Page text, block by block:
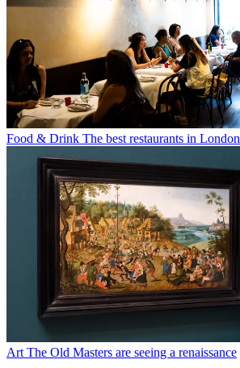
Food & Drink The best restaurants in London
Art The Old Masters are seeing a renaissance